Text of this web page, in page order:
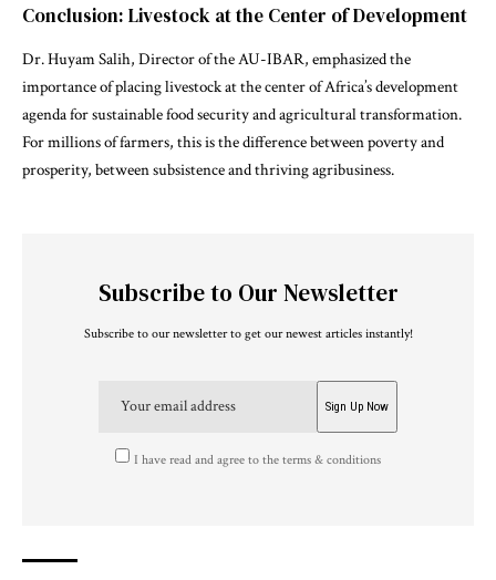
Conclusion: Livestock at the Center of Development
Dr. Huyam Salih, Director of the AU-IBAR, emphasized the
importance of placing livestock at the center of Africa’s development
agenda for sustainable food security and agricultural transformation.
For millions of farmers, this is the difference between poverty and
prosperity, between subsistence and thriving agribusiness.
Subscribe to Our Newsletter
Subscribe to our newsletter to get our newest articles instantly!
I have read and agree to the terms & conditions